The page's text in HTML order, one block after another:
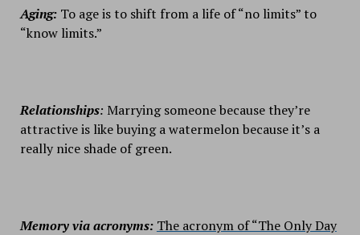
Aging:To age is to shift from a life of “no limits” to
“know limits.”
Relationships: Marrying someone because they’re
attractive is like buying a watermelon because it’s a
really nice shade of green.
Memory via acronyms: The acronym of “The Only Day